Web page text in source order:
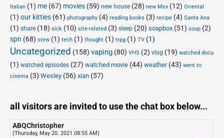
Italian (1) me (67) movies (59) new house (28) new Mex (12) Oriental
(1) our kitties (61) photography (4) reading books (3) recipe (4) Santa Ana
(1) share (18) sick (10) site-related (3) sleep (20) soapbox (51) soup (2)
spn (68) stew (1) tech (1) thought (1) trpg (1) TV (1)
Uncategorized (158) vaping (80) VHS (2) vlog (19) watched docu
(1) watched episodes (27) watched movie (44) weather(43) went to
cinema (3) Wesley (56) xian (57)
all visitors are invited to use the chat box below...
ABQChristopher
(Thursday, May 20. 2021 08:55 AM)